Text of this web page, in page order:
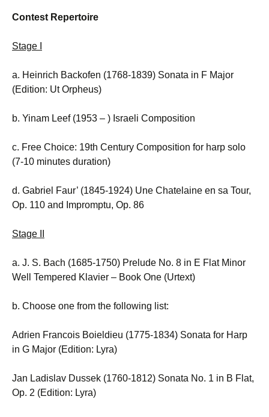
Contest Repertoire
Stage I
a. Heinrich Backofen (1768-1839) Sonata in F Major
(Edition: Ut Orpheus)
b. Yinam Leef (1953 – ) Israeli Composition
c. Free Choice: 19th Century Composition for harp solo
(7-10 minutes duration)
d. Gabriel Faur’ (1845-1924) Une Chatelaine en sa Tour,
Op. 110 and Impromptu, Op. 86
Stage II
a. J. S. Bach (1685-1750) Prelude No. 8 in E Flat Minor
Well Tempered Klavier – Book One (Urtext)
b. Choose one from the following list:
Adrien Francois Boieldieu (1775-1834) Sonata for Harp
in G Major (Edition: Lyra)
Jan Ladislav Dussek (1760-1812) Sonata No. 1 in B Flat,
Op. 2 (Edition: Lyra)